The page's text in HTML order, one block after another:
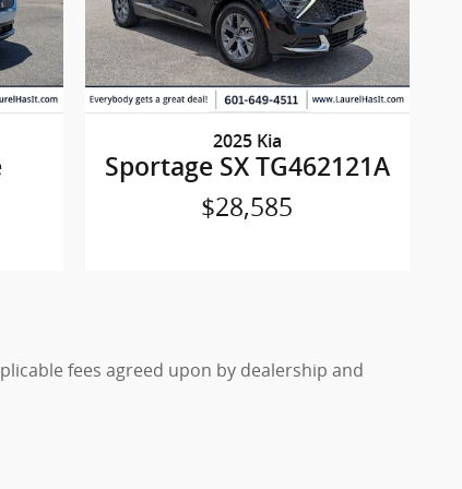
2025 Kia
Sportage SX TG462121A
$28,585
fees agreed upon by dealership and